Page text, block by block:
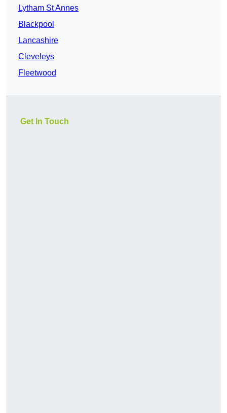
Lytham St Annes
Blackpool
Lancashire
Cleveleys
Fleetwood
Get In Touch